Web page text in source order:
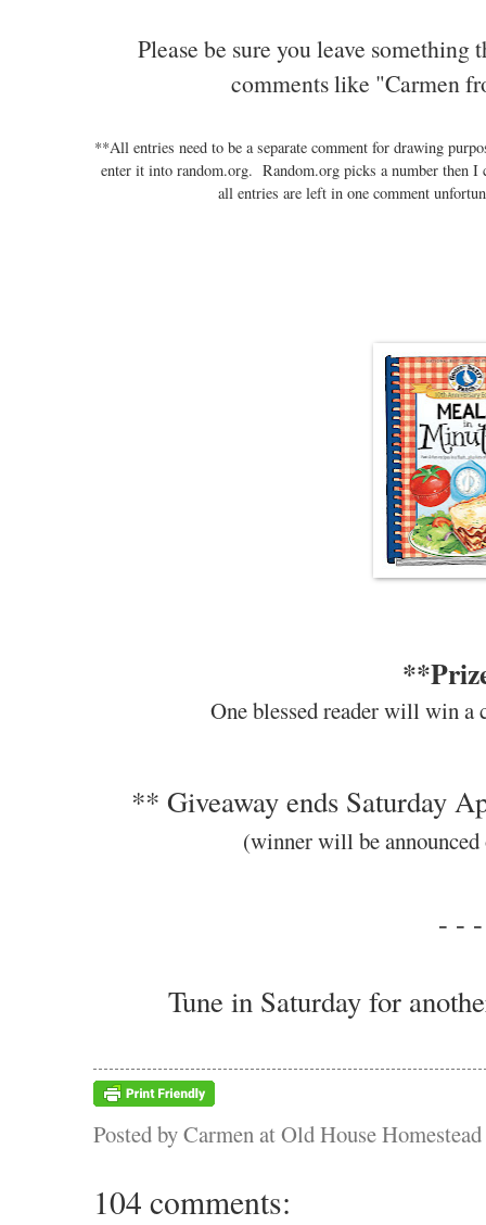
Please be sure you leave
comments like "Carmen
**All entries need to be a separate comment for drawing
enter it into random.org. Random.org picks a number then
all entries are left in one comment
One blessed reader will win a
** Giveaway ends Saturday
(winner will be
- - -
Tune in Saturday for
Posted byCarmen at Old House Homestead
104 comments: